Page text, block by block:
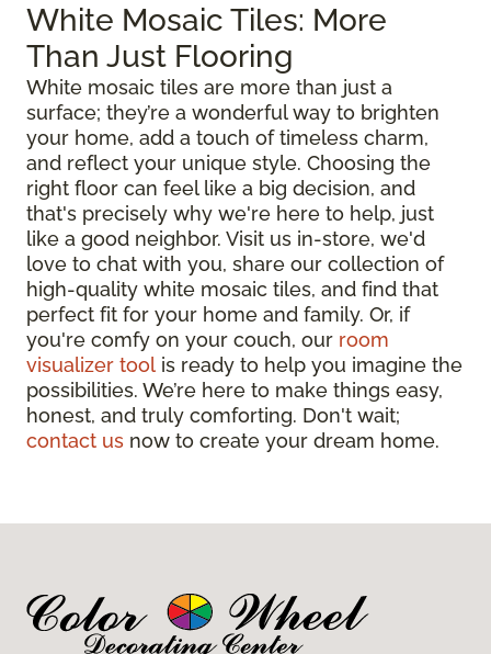
White Mosaic Tiles: More
Than Just Flooring
White mosaic tiles are more than just a
surface; they’re a wonderful way to brighten
your home, add a touch of timeless charm,
and reflect your unique style. Choosing the
right floor can feel like a big decision, and
that's precisely why we're here to help, just
like a good neighbor. Visit us in-store, we'd
love to chat with you, share our collection of
high-quality white mosaic tiles, and find that
perfect fit for your home and family. Or, if
you're comfy on your couch, our room
visualizer tool is ready to help you imagine the
possibilities. We’re here to make things easy,
honest, and truly comforting. Don't wait;
contact us now to create your dream home.